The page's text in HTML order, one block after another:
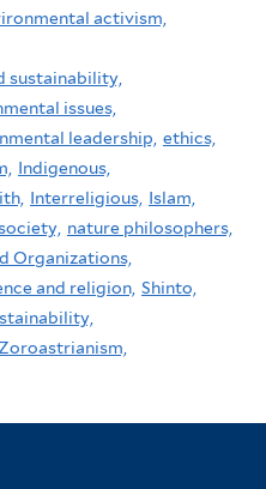
activism,
sustainability,
issues,
leadership, ethics,
Indigenous,
Interreligious, Islam,
nature philosophers,
Organizations,
and religion, Shinto,